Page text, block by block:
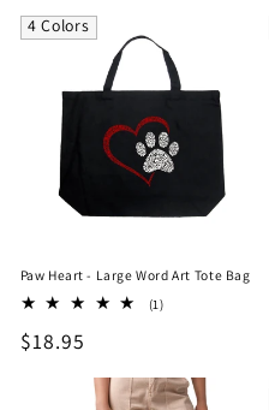
4 Colors
Paw Heart - Large Word Art Tote Bag
(1)1
Regular
$18.95